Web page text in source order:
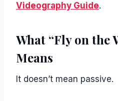
Videography Guide.
What “Fly on the
Means
It doesn’t mean passive.